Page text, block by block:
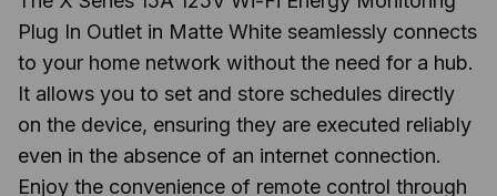
Plug In Outlet in Matte White seamlessly connects
to your home network without the need for a hub.
It allows you to set and store schedules directly
on the device, ensuring they are executed reliably
even in the absence of an internet connection.
Enjoy the convenience of remote control through